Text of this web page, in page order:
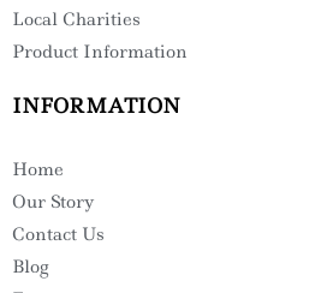
Local Charities
Product Information
INFORMATION
Home
Our Story
Contact Us
Blog